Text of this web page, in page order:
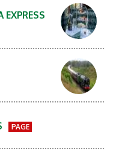
EXPRESS
PAGE